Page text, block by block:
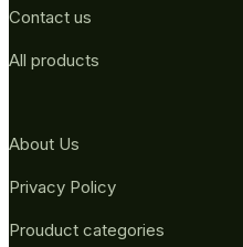
Contact us
All products
About Us
Privacy Policy
Prouduct categories